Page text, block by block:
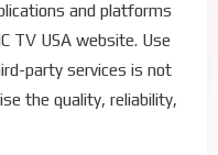
and platforms
TV USA website. Use
party services is not
the quality, reliability,